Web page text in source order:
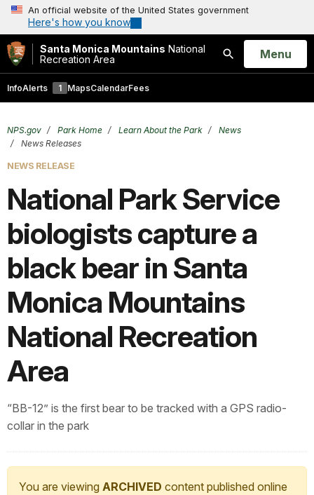
An official website of the United States government
Here's how you know
Santa Monica Mountains National
Recreation Area
Search
Open
Menu
InfoAlerts 1 MapsCalendarFees
NPS.gov Park Home Learn About the Park
News
News Releases
NEWS RELEASE
National Park Service
biologists capture a
black bear in Santa
Monica Mountains
National Recreation
Area
“BB-12” is the first bear to be tracked with a GPS radio-
collar in the park
You are viewing ARCHIVED content published online